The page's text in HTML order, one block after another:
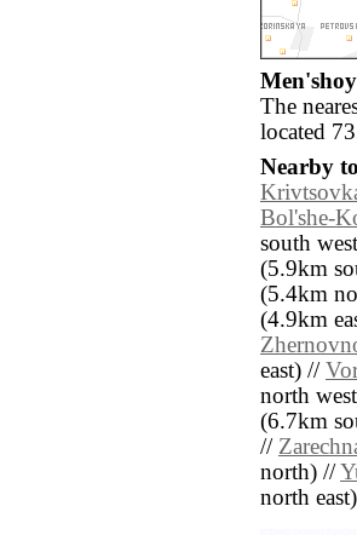
The
located
Nearby
Bol'she-
south
(5.9km
(5.4km
(4.9km
east) //
north
(6.7km
//
north) //
north